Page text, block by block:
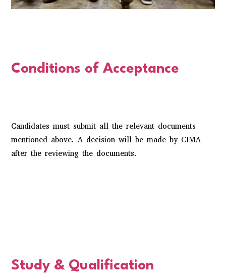
Conditions of Acceptance
Candidates must submit all the relevant documents
mentioned above. A decision will be made by CIMA
after the reviewing the documents.
Study & Qualification